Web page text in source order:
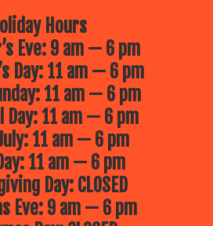
Hours
Eve: 9 am — 6 pm
Day: 11 am — 6 pm
11 am — 6 pm
Day: 11 am — 6 pm
11 am — 6 pm
11 am — 6 pm
Day: CLOSED
Eve: 9 am — 6 pm